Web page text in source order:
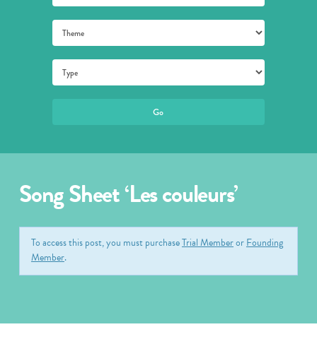
Song Sheet ‘Les couleurs’
To access this post, you must purchaseTrial MemberorFounding
Member.